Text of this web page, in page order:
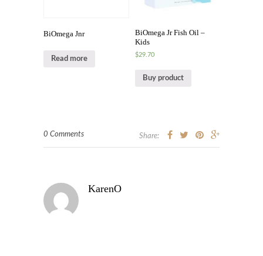
BiOmega Jnr
Read more
BiOmega Jr Fish Oil –
Kids
$29.70
Buy product
0 Comments Share:
KarenO